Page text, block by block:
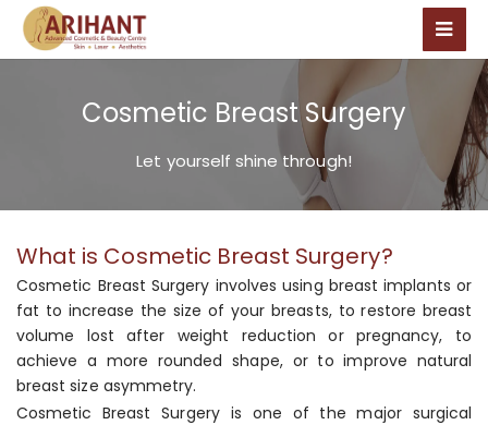
Cosmetic Breast Surgery
Let yourself shine through!
What is Cosmetic Breast Surgery?
Cosmetic Breast Surgery involves using breast implants or
fat to increase the size of your breasts, to restore breast
volume lost after weight reduction or pregnancy, to
achieve a more rounded shape, or to improve natural
breast size asymmetry.
Cosmetic Breast Surgery is one of the major surgical